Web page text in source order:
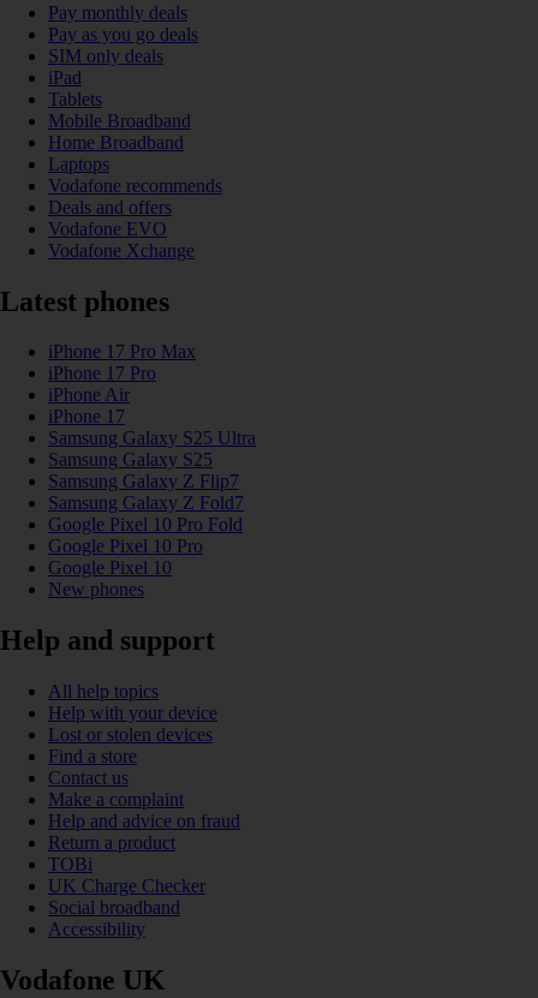
Pay monthly deals
Pay as you go deals
SIM only deals
iPad
Tablets
Mobile Broadband
Home Broadband
Laptops
Vodafone recommends
Deals and offers
Vodafone EVO
Vodafone Xchange
Latest phones
iPhone 17 Pro Max
iPhone 17 Pro
iPhone Air
iPhone 17
Samsung Galaxy S25 Ultra
Samsung Galaxy S25
Samsung Galaxy Z Flip7
Samsung Galaxy Z Fold7
Google Pixel 10 Pro Fold
Google Pixel 10 Pro
Google Pixel 10
New phones
Help and support
All help topics
Help with your device
Lost or stolen devices
Find a store
Contact us
Make a complaint
Help and advice on fraud
Return a product
TOBi
UK Charge Checker
Social broadband
Accessibility
Vodafone UK